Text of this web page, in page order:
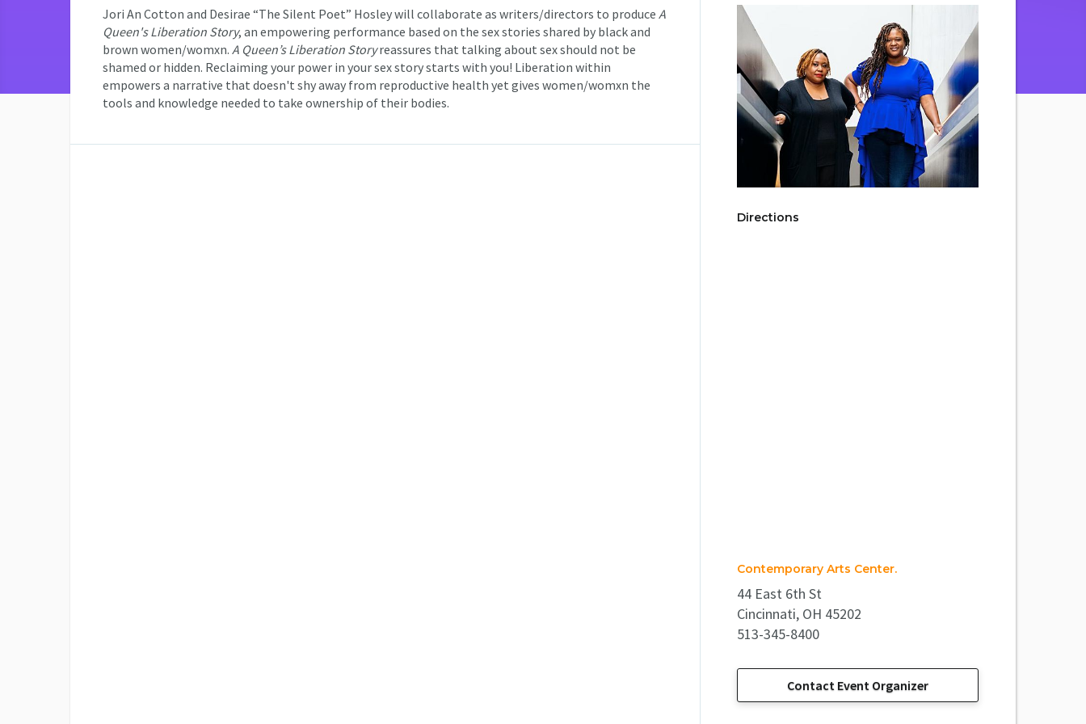
Jori An Cotton and Desirae “The Silent Poet” Hosley will collaborate as writers/directors to produce A
Queen's Liberation Story, an empowering performance based on the sex stories shared by black and
brown women/womxn. A Queen’s Liberation Storyreassures that talking about sex should not be
shamed or hidden. Reclaiming your power in your sex story starts with you! Liberation within
empowers a narrative that doesn't shy away from reproductive health yet gives women/womxn the
tools and knowledge needed to take ownership of their bodies.
Directions
Contemporary Arts Center.
44 East 6th St
Cincinnati, OH 45202
513-345-8400
Contact Event Organizer